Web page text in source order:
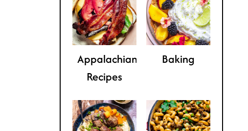
Appalachian
Recipes
Baking